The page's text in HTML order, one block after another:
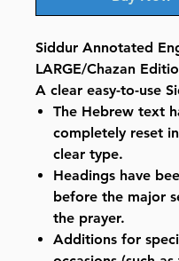
Siddur Annotated
LARGE/Chazan
A clear easy-to-use
The Hebrew text
completely reset
clear type.
Headings have
before the major
the prayer.
Additions for